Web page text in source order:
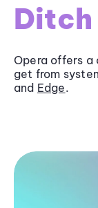
Ditch
Opera offers a
get from
and Edge.